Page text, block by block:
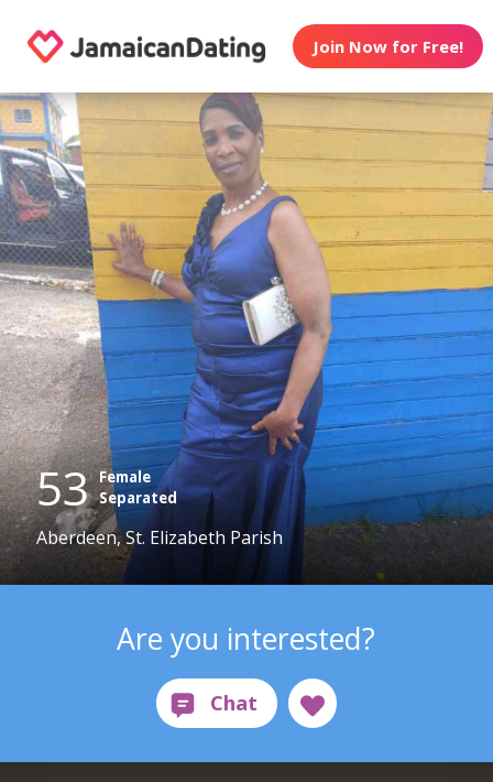
Join Now for Free!
53 Female
Separated
Aberdeen, St. Elizabeth Parish
Are you interested?